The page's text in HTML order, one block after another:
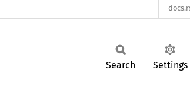
Search Settings